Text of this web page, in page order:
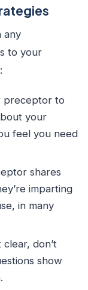
any
to your
preceptor to
your
feel you need
shares
imparting
in many
clear, don’t
show